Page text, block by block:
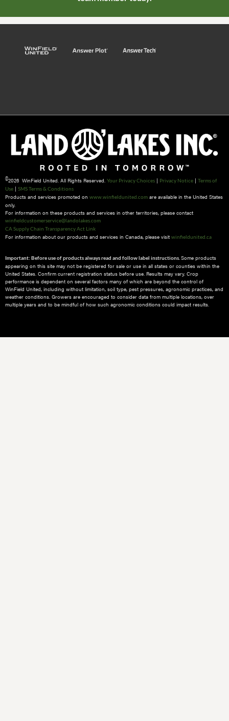
©2026 WinField United. All Rights Reserved. Your Privacy Choices | Privacy Notice | Terms of
Use | SMS Terms & Conditions
Products and services promoted on www.winfieldunited.com are available in the United States
only.
For information on these products and services in other territories, please contact
winfieldcustomerservice@landolakes.com
CA Supply Chain Transparency Act Link
For information about our products and services in Canada, please visit winfieldunited.ca
Important: Before use of products always read and follow label instructions. Some products
appearing on this site may not be registered for sale or use in all states or counties within the
United States. Confirm current registration status before use. Results may vary. Crop
performance is dependent on several factors many of which are beyond the control of
WinField United, including without limitation, soil type, pest pressures, agronomic practices, and
weather conditions.​ Growers are encouraged to consider data from multiple locations, over
multiple years and to be mindful of how such agronomic conditions could impact results.